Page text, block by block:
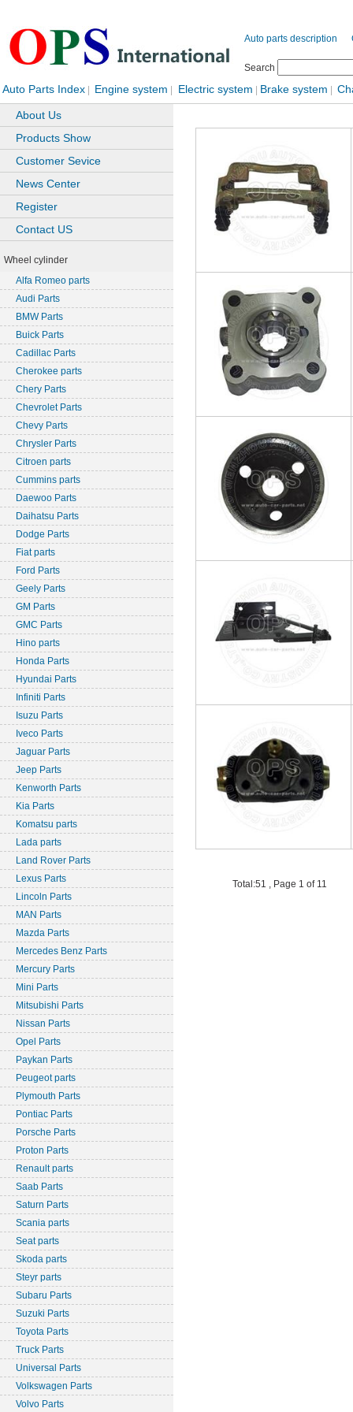
Auto parts description
Search
Auto Parts Index Engine system Electric system Brake system
About Us
Products Show
Customer Sevice
News Center
Register
Contact US
Wheel cylinder
Alfa Romeo parts
Audi Parts
BMW Parts
Buick Parts
Cadillac Parts
Cherokee parts
Chery Parts
Chevrolet Parts
Chevy Parts
Chrysler Parts
Citroen parts
Cummins parts
Daewoo Parts
Daihatsu Parts
Dodge Parts
Fiat parts
Ford Parts
Geely Parts
GM Parts
GMC Parts
Hino parts
Honda Parts
Hyundai Parts
Infiniti Parts
Isuzu Parts
Iveco Parts
Jaguar Parts
Jeep Parts
Kenworth Parts
Kia Parts
Komatsu parts
Lada parts
Land Rover Parts
Lexus Parts
Lincoln Parts
MAN Parts
Mazda Parts
Mercedes Benz Parts
Mercury Parts
Mini Parts
Mitsubishi Parts
Nissan Parts
Opel Parts
Paykan Parts
Peugeot parts
Plymouth Parts
Pontiac Parts
Porsche Parts
Proton Parts
Renault parts
Saab Parts
Saturn Parts
Scania parts
Seat parts
Skoda parts
Steyr parts
Subaru Parts
Suzuki Parts
Toyota Parts
Truck Parts
Universal Parts
Volkswagen Parts
Volvo Parts
Total:51 , Page 1 of 11